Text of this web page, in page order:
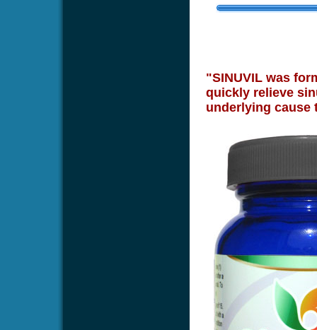
"SINUVIL was
quickly relieve
underlying cause